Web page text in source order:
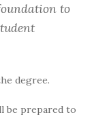
to
degree.
be prepared to